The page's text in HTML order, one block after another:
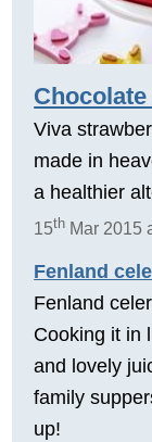
Viva
made in
a healthier
15th Mar 2015
Fenland
Fenland
Cooking it in
and lovely
family
up!